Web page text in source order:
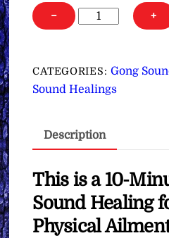
−
Gong
Sound
for
Healing
Ailments
Throat
Singing
∞
Pay
+
CATEGORIES:Gong
Sound Healings
Description
This is a 10-
Sound Healing
Physical